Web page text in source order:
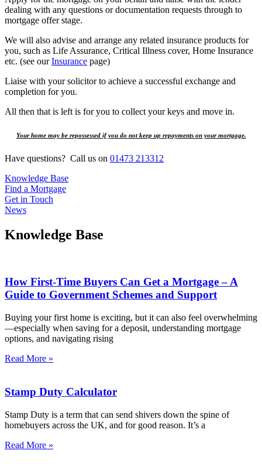
dealing with any questions or documentation requests through to
mortgage offer stage.
We will also advise and arrange any related insurance products for
you, such as Life Assurance, Critical Illness cover, Home Insurance
etc. (see ourInsurance page)
Liaise with your solicitor to achieve a successful exchange and
completion for you.
All then that is left is for you to collect your keys and move in.
Your home may be repossessed if you do not keep up repayments on your mortgage.
Have questions? Call us on 01473 213312
Knowledge Base
Find a Mortgage
Get in Touch
News
Knowledge Base
How First-Time Buyers Can Get a Mortgage – A
Guide to Government Schemes and Support
Buying your first home is exciting, but it can also feel overwhelming
—especially when saving for a deposit, understanding mortgage
options, and navigating rising
Read More »
Stamp Duty Calculator
Stamp Duty is a term that can send shivers down the spine of
homebuyers across the UK, and for good reason. It’s a
Read More »